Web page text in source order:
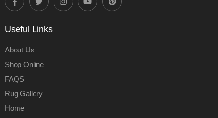
Useful Links
About Us
Shop Online
FAQS
Rug Gallery
Home